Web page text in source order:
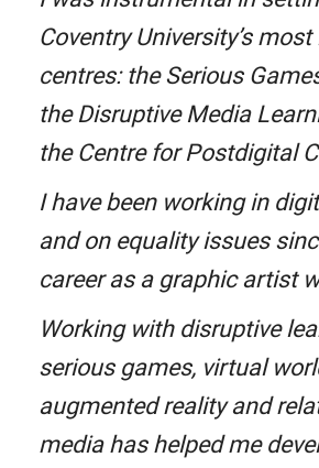
Coventry University’s
centres: the Serious
the Disruptive Media
the Centre for Postdigital
I have been working in
and on equality issues
career as a graphic artist
Working with disruptive
serious games, virtual
augmented reality and
media has helped me